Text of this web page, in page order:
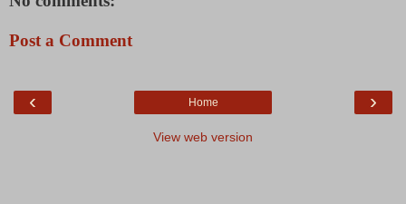
Post a Comment
‹ ›
Home
View web version